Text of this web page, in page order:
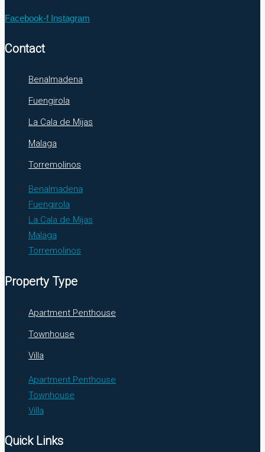
Facebook-f Instagram
Contact
Benalmadena
Fuengirola
La Cala de Mijas
Malaga
Torremolinos
Benalmadena
Fuengirola
La Cala de Mijas
Malaga
Torremolinos
Property Type
Apartment Penthouse
Townhouse
Villa
Apartment Penthouse
Townhouse
Villa
Quick Links